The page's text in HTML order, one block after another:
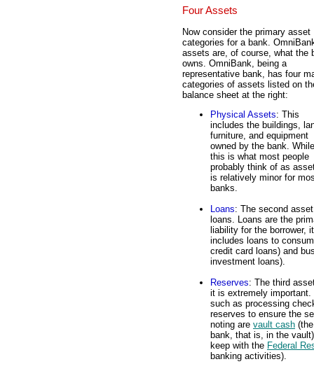
Four Assets
Now consider the primary asset
categories for a bank.
assets are, of course, what the
owns. OmniBank, being a
representative bank, has four
categories of assets listed on
balance sheet at the right:
Physical Assets: This
includes the buildings,
furniture, and equipment
owned by the bank. While
this is what most people
probably think of as
is relatively minor for
banks.
Loans: The second
loans. Loans are the
liability for the borrower,
includes loans to
credit card loans) and
investment loans).
Reserves: The third
it is extremely
such as processing
reserves to ensure the
noting are vault cash
bank, that is, in the
keep with the Federal
banking activities).